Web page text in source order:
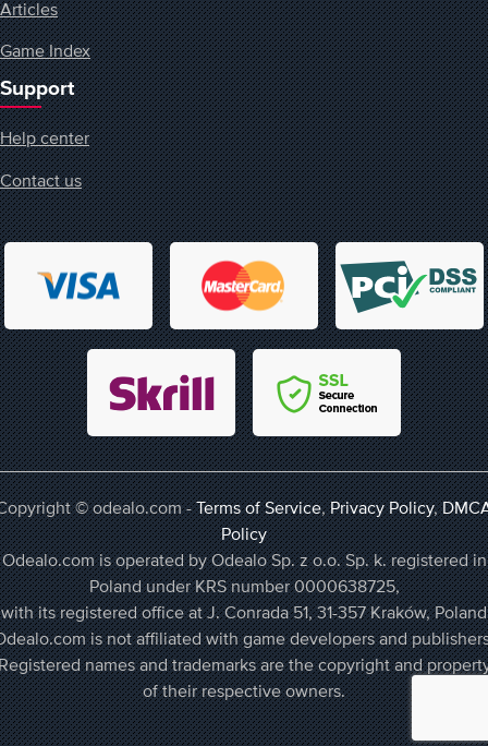
Articles
Game Index
Support
Help center
Contact us
© odealo.com -Terms of Service,Privacy Policy,
Policy
Odealo.com is operated by Odealo Sp. z o.o. Sp. k. registered in
Poland under KRS number 0000638725,
with its registered office at J. Conrada 51, 31-357 Kraków, Poland
is not affiliated with game developers and
names and trademarks are the copyright and
of their respective owners.